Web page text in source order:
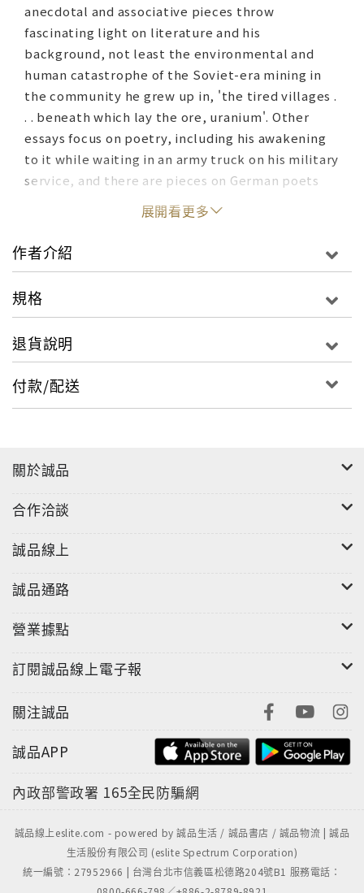
anecdotal and associative pieces throw
fascinating light on literature and his
background, not least the environmental and
human catastrophe of the Soviet-era mining in
the community he grew up in, 'the tired villages .
. . beneath which lay the ore, uranium'. Other
essays focus on poetry, including his awakening
to it while waiting in an army truck on his military
service, and there are pieces on German poets
such as Ernst Meister, Jürgen Becker and Peter
Huchel. The title essay describes the poet
Huchel's notebook, a kind of dictionary of images
organised by mood and location.Providing a
sees one of Europe's most original writers speak
poet's attention to the importance of often
展開看更多
作者介紹
規格
退貨說明
付款/配送
關於誠品
合作洽談
誠品線上
誠品通路
營業據點
訂閱誠品線上電子報
關注誠品
誠品APP
內政部警政署 165全民防騙網
誠品線上eslite.com - powered by 誠品生活 / 誠品書店 / 誠品物流 | 誠品
生活股份有限公司 (eslite Spectrum Corporation)
統一編號：27952966 | 台灣台北市信義區松德路204號B1 服務電話：